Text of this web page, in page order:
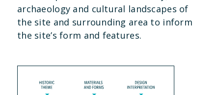
archaeology and cultural landscapes of
the site and surrounding area to inform
the site’s form and features.